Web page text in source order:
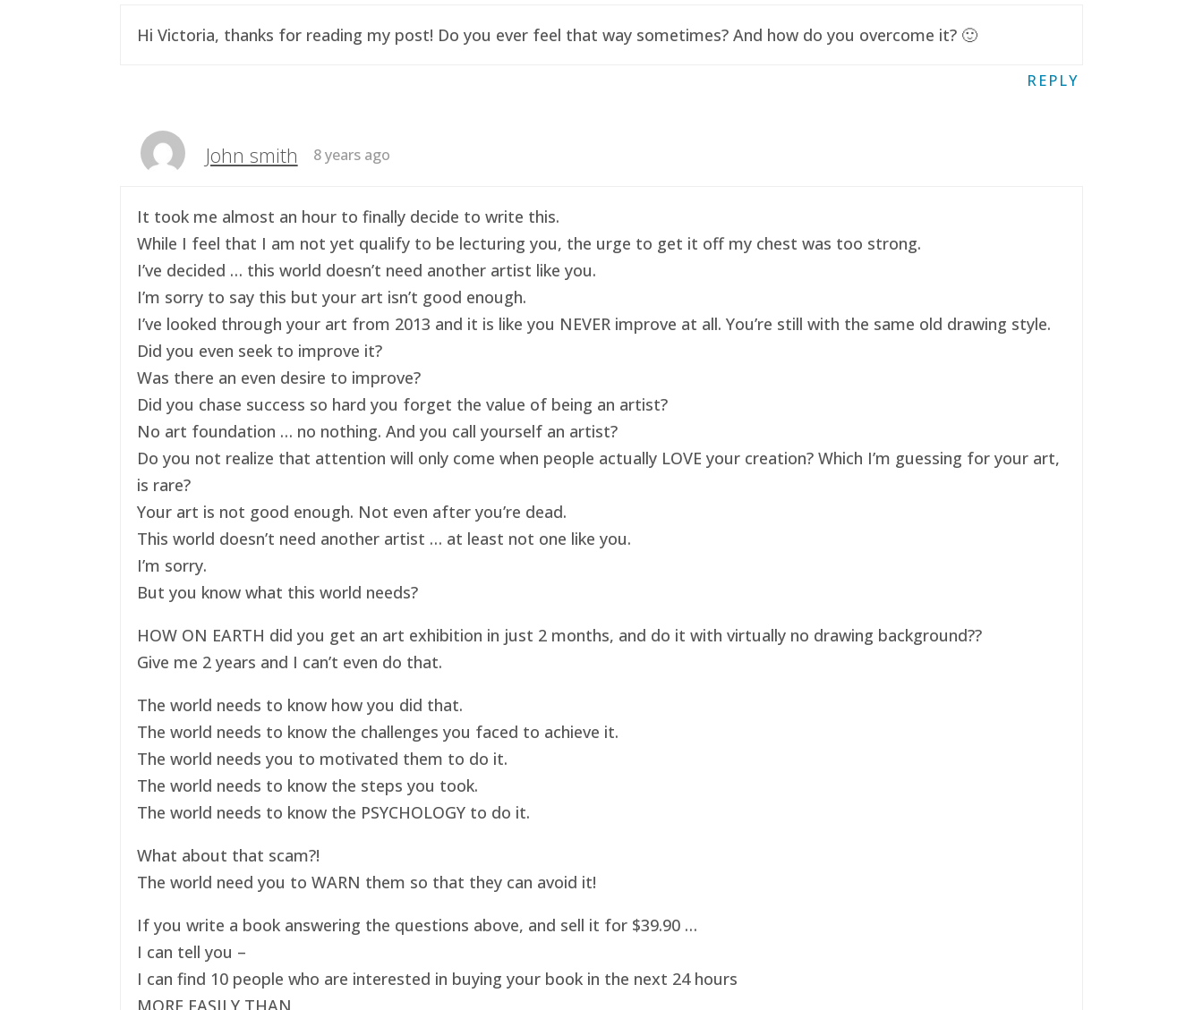
Hi Victoria, thanks for reading my post! Do you ever feel that way sometimes? And how do you overcome it? 🙂
REPLY
John smith 8 years ago
It took me almost an hour to finally decide to write this.
While I feel that I am not yet qualify to be lecturing you, the urge to get it off my chest was too strong.
I’ve decided … this world doesn’t need another artist like you.
I’m sorry to say this but your art isn’t good enough.
I’ve looked through your art from 2013 and it is like you NEVER improve at all. You’re still with the same old drawing style.
Did you even seek to improve it?
Was there an even desire to improve?
Did you chase success so hard you forget the value of being an artist?
No art foundation … no nothing. And you call yourself an artist?
Do you not realize that attention will only come when people actually LOVE your creation? Which I’m guessing for your art,
is rare?
Your art is not good enough. Not even after you’re dead.
This world doesn’t need another artist … at least not one like you.
I’m sorry.
But you know what this world needs?
HOW ON EARTH did you get an art exhibition in just 2 months, and do it with virtually no drawing background??
Give me 2 years and I can’t even do that.
The world needs to know how you did that.
The world needs to know the challenges you faced to achieve it.
The world needs you to motivated them to do it.
The world needs to know the steps you took.
The world needs to know the PSYCHOLOGY to do it.
What about that scam?!
The world need you to WARN them so that they can avoid it!
If you write a book answering the questions above, and sell it for $39.90 …
I can tell you –
I can find 10 people who are interested in buying your book in the next 24 hours